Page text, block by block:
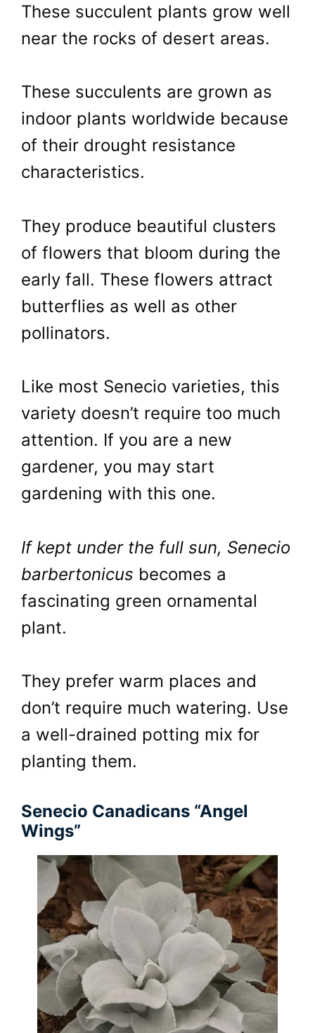
These succulent plants grow well
near the rocks of desert areas.
These succulents are grown as
indoor plants worldwide because
of their drought resistance
characteristics.
They produce beautiful clusters
of flowers that bloom during the
early fall. These flowers attract
butterflies as well as other
pollinators.
Like most Senecio varieties, this
variety doesn’t require too much
attention. If you are a new
gardener, you may start
gardening with this one.
If kept under the full sun, Senecio
barbertonicus becomes a
fascinating green ornamental
plant.
They prefer warm places and
don’t require much watering. Use
a well-drained potting mix for
planting them.
Senecio Canadicans “Angel
Wings”